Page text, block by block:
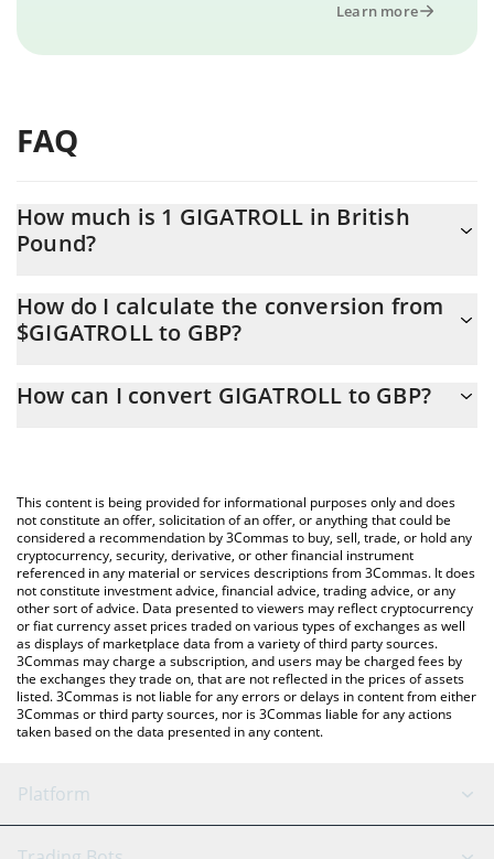
Learn more
FAQ
How much is 1 GIGATROLL in British
Pound?
At this moment, 1 GIGATROLL equals 0.00003254 GBP
How do I calculate the conversion from
$GIGATROLL to GBP?
calculate the conversion price of $GIGATROLL to GBP by simply
You can also use our GIGATROLL price table above to check the
latest GIGATROLL price in major fiat and crypto currencies.
How can I convert GIGATROLL to GBP?
This content is being provided for informational purposes only and does
not constitute an offer, solicitation of an offer, or anything that could be
considered a recommendation by 3Commas to buy, sell, trade, or hold any
cryptocurrency, security, derivative, or other financial instrument
referenced in any material or services descriptions from 3Commas. It does
not constitute investment advice, financial advice, trading advice, or any
other sort of advice. Data presented to viewers may reflect cryptocurrency
or fiat currency asset prices traded on various types of exchanges as well
as displays of marketplace data from a variety of third party sources.
3Commas may charge a subscription, and users may be charged fees by
the exchanges they trade on, that are not reflected in the prices of assets
listed. 3Commas is not liable for any errors or delays in content from either
3Commas or third party sources, nor is 3Commas liable for any actions
taken based on the data presented in any content.
Platform